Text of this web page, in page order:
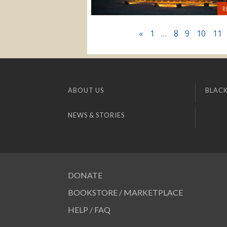
« 1 … 8 9 10 11
ABOUT US
NEWS & STORIES
DONATE
BOOKSTORE / MARKETPLACE
HELP / FAQ